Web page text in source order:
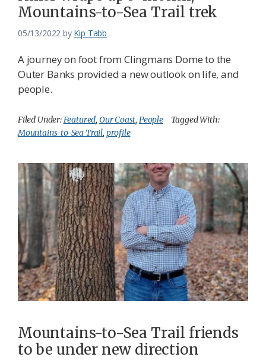
Mountains-to-Sea Trail trek
05/13/2022 by Kip Tabb
A journey on foot from Clingmans Dome to the
Outer Banks provided a new outlook on life, and
people.
Filed Under:Featured, Our Coast, People
Tagged With:
Mountains-to-Sea Trail, profile
Mountains-to-Sea Trail friends
to be under new direction